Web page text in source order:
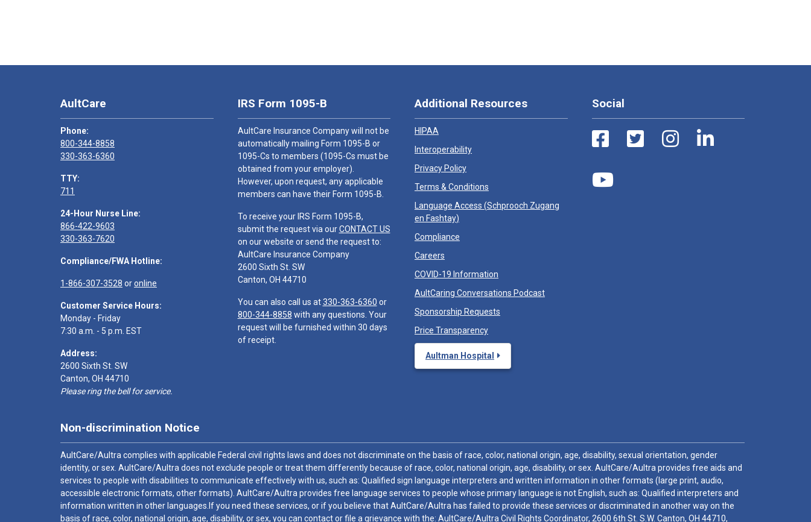
AultCare
Phone:
800-344-8858
330-363-6360
TTY:
711
24-Hour Nurse Line:
866-422-9603
330-363-7620
Compliance/FWA Hotline:
1-866-307-3528 oronline
Customer Service Hours:
Monday - Friday
7:30 a.m. - 5 p.m. EST
Address:
2600 Sixth St. SW
Canton, OH 44710
Please ring the bell for service.
IRS Form 1095-B
AultCare Insurance Company will not be
automatically mailing Form 1095-B or
1095-Cs to members (1095-Cs must be
obtained from your employer).
However, upon request, any applicable
members can have their Form 1095-B.
To receive your IRS Form 1095-B,
submit the request via ourCONTACT US
on our website or send the request to:
AultCare Insurance Company
2600 Sixth St. SW
Canton, OH 44710
You can also call us at330-363-6360 or
800-344-8858 with any questions. Your
request will be furnished within 30 days
of receipt.
Additional Resources
HIPAA
Interoperability
Privacy Policy
Terms & Conditions
Language Access (Schprooch Zugang
en Fashtay)
Compliance
Careers
COVID-19 Information
AultCaring Conversations Podcast
Sponsorship Requests
Price Transparency
Aultman Hospital
Social
Non-discrimination Notice
AultCare/Aultra complies with applicable Federal civil rights laws and does not discriminate on the basis of race, color, national origin, age, disability, sexual orientation, gender
identity, or sex. AultCare/Aultra does not exclude people or treat them differently because of race, color, national origin, age, disability, or sex. AultCare/Aultra provides free aids and
services to people with disabilities to communicate effectively with us, such as: Qualified sign language interpreters and written information in other formats (large print, audio,
accessible electronic formats, other formats). AultCare/Aultra provides free language services to people whose primary language is not English, such as: Qualified interpreters and
information written in other languages.If you need these services, or if you believe that AultCare/Aultra has failed to provide these services or discriminated in another way on the
basis of race, color, national origin, age, disability, or sex, you can contact or file a grievance with the: AultCare/Aultra Civil Rights Coordinator, 2600 6th St. S.W. Canton, OH 44710,